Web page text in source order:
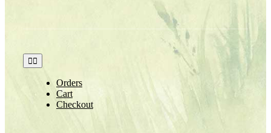
Toggle
Navigation
Orders
Cart
Checkout